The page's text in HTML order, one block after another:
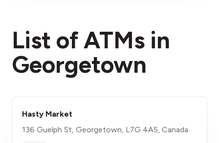
List of ATMs in
Georgetown
Hasty Market
136 Guelph St, Georgetown, L7G 4A5, Canada